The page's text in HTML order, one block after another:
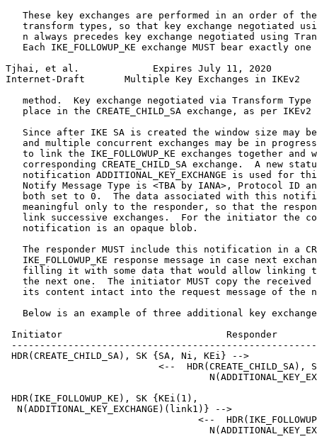
These key exchanges are performed in an order of
transform types, so that key exchange negotiated
n always precedes key exchange negotiated using
Each IKE_FOLLOWUP_KE exchange MUST bear exactly one
Tjhai, et al.             Expires July 11, 2020
Internet-Draft       Multiple Key Exchanges in IKEv2
method.  Key exchange negotiated via Transform Type
place in the CREATE_CHILD_SA exchange, as per IKEv2
Since after IKE SA is created the window size may
and multiple concurrent exchanges may be in
to link the IKE_FOLLOWUP_KE exchanges together and
corresponding CREATE_CHILD_SA exchange.  A new
notification ADDITIONAL_KEY_EXCHANGE is used for
Notify Message Type is <TBA by IANA>, Protocol ID
both set to 0.  The data associated with this
meaningful only to the responder, so that the
link successive exchanges.  For the initiator the
   notification is an opaque blob.
The responder MUST include this notification in a
IKE_FOLLOWUP_KE response message in case next
filling it with some data that would allow linking
the next one.  The initiator MUST copy the received
its content intact into the request message of the
Below is an example of three additional key
Initiator                             Responder
HDR(CREATE_CHILD_SA), SK {SA, Ni, KEi} -->
<--  HDR(CREATE_CHILD_SA),
HDR(IKE_FOLLOWUP_KE), SK {KEi(1),
  N(ADDITIONAL_KEY_EXCHANGE)(link1)} -->
<--